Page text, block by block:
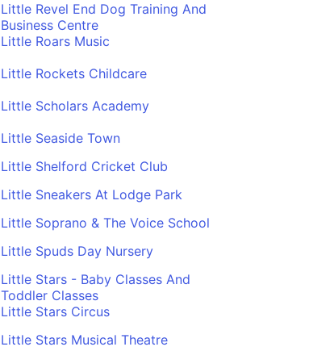
Little Revel End Dog Training And
Business Centre
Little Roars Music
Little Rockets Childcare
Little Scholars Academy
Little Seaside Town
Little Shelford Cricket Club
Little Sneakers At Lodge Park
Little Soprano & The Voice School
Little Spuds Day Nursery
Little Stars - Baby Classes And
Toddler Classes
Little Stars Circus
Little Stars Musical Theatre